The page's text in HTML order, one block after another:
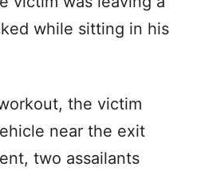
while sitting in his
the victim
near the exit
two assailants